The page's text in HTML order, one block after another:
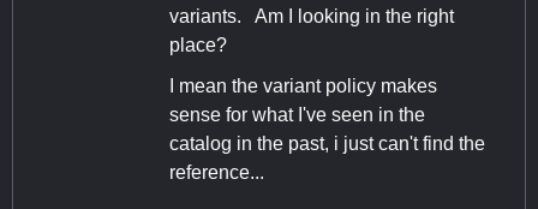
variants. Am I looking in the right
place?
I mean the variant policy makes
sense for what I've seen in the
catalog in the past, i just can't find the
reference...